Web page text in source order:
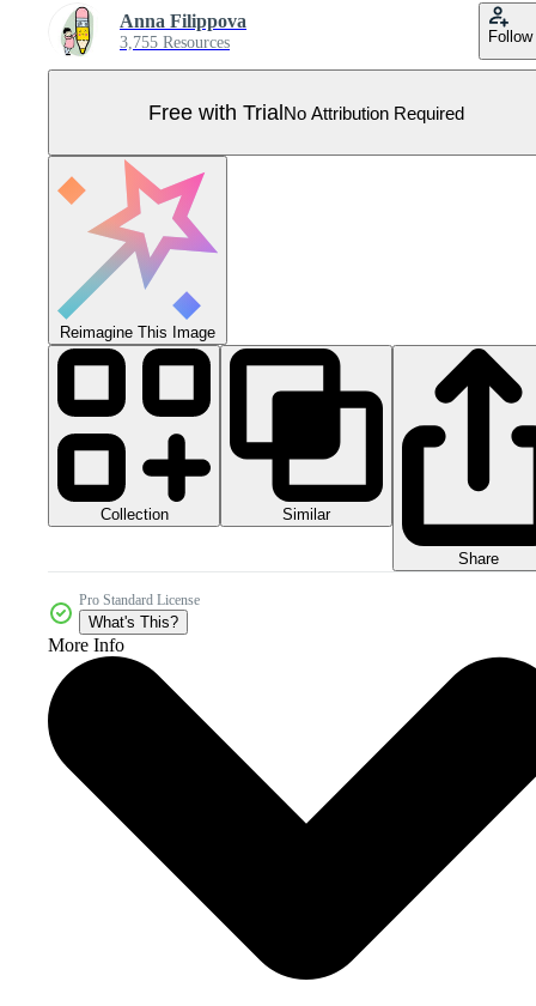
Anna Filippova
3,755 Resources Follow
Free with TrialNo Attribution Required
Reimagine This Image
Collection Similar
Share
Pro Standard License
What's This?
More Info